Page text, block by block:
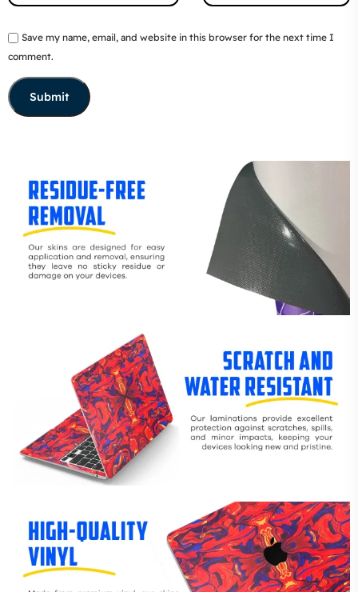
Save my name, email, and website in this browser for the next time I
comment.